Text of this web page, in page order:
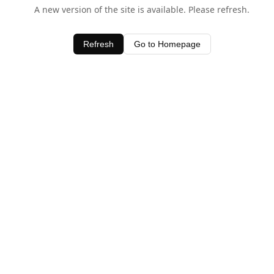
A new version of the site is available. Please refresh.
Refresh Go to Homepage